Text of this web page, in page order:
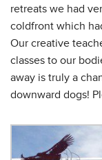
retreats we had
coldfront which
Our creative
classes to our
away is truly a
downward dogs!